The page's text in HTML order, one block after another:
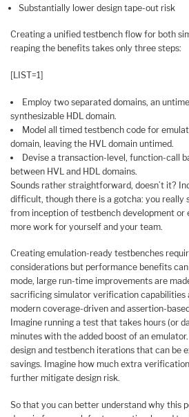
Substantially lower design tape-out risk
Creating a unified testbench flow for both
reaping the benefits takes only three steps:
[LIST=1]
Employ two separated domains, an
synthesizable HDL domain.
Model all timed testbench code for
domain, leaving the HVL domain untimed.
Devise a transaction-level, function-call
between HVL and HDL domains.
Sounds rather straightforward, doesn’t it?
difficult, though there is a gotcha: you really
from inception of testbench development or
more work for yourself and your team.
Creating emulation-ready testbenches
considerations but performance benefits
mode, large run-time improvements are
sacrificing simulator verification capabilities
modern coverage-driven and assertion-
Imagine running a test that takes hours (or
minutes with the added boost of an
design and testbench iterations that can be
savings. Imagine how much extra
further mitigate design risk.
So that you can better understand why this